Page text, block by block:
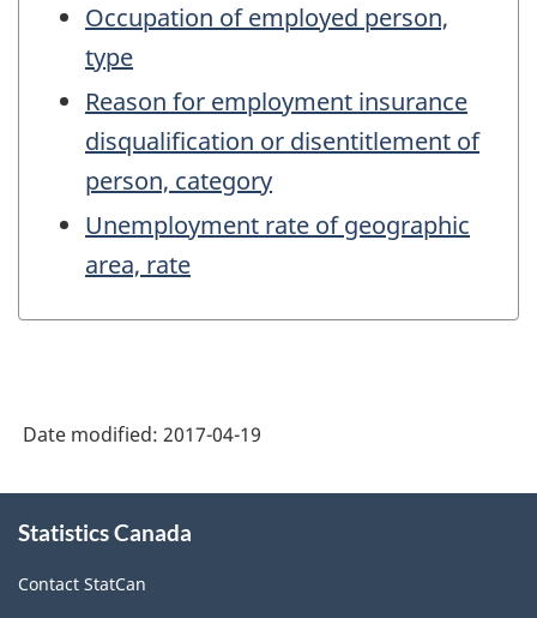
Occupation of employed person,
type
Reason for employment insurance
disqualification or disentitlement of
person, category
Unemployment rate of geographic
area, rate
Date modified: 2017-04-19
this
Statistics Canada
Contact StatCan